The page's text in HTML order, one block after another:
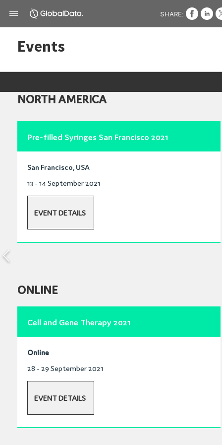
Events
NORTH AMERICA
Pre-filled Syringes San Francisco 2021
San Francisco, USA
13 - 14 September 2021
EVENT DETAILS
ONLINE
Cell and Gene Therapy 2021
Online
28 - 29 September 2021
EVENT DETAILS
SHARE: